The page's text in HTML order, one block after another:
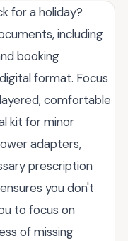
for a holiday?
including
booking
format. Focus
comfortable
kit for minor
adapters,
prescription
you don't
to focus on
of missing